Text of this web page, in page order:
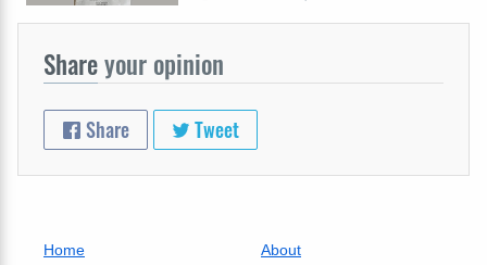
Shareyour opinion
Share Tweet
Home
About